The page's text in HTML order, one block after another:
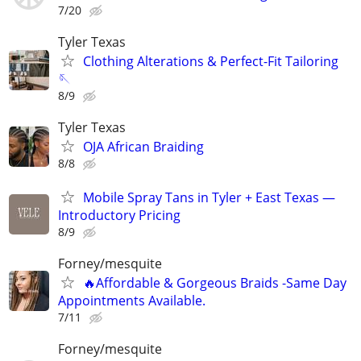
7/20
Tyler Texas
Clothing Alterations & Perfect-Fit Tailoring
🪡
8/9
Tyler Texas
OJA African Braiding
8/8
Mobile Spray Tans in Tyler + East Texas —
Introductory Pricing
8/9
Forney/mesquite
🔥Affordable & Gorgeous Braids -Same Day
Appointments Available.
7/11
Forney/mesquite